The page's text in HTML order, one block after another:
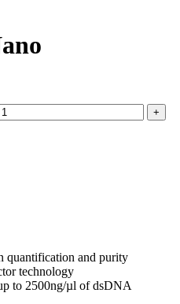
+
and purity
technology
to 2500ng/µl of dsDNA